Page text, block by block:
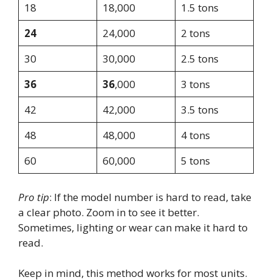
18 18,000
1.5 tons
24
24,000
2 tons
30
30,000
2.5 tons
36
36,000
3 tons
42
42,000
3.5 tons
48
48,000
4 tons
60
60,000 5 tons
Pro tip: If the model number is hard to read, take
a clear photo. Zoom in to see it better.
Sometimes, lighting or wear can make it hard to
read.
Keep in mind, this method works for most units.